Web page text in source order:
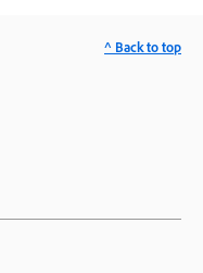
^ Back to top